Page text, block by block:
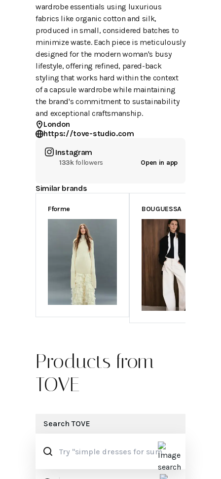
wardrobe essentials using luxurious
fabrics like organic cotton and silk,
produced in small, considered batches to
minimize waste. Each piece is meticulously
designed for the modern woman's busy
lifestyle, offering refined, pared-back
styling that works hard within the context
of a capsule wardrobe while maintaining
the brand's commitment to sustainability
and exceptional craftsmanship.
London
https://tove-studio.com
Instagram
133kfollowers Open in app
Similar brands
Fforme BOUGUESSA
Products from
TOVE
SearchTOVE